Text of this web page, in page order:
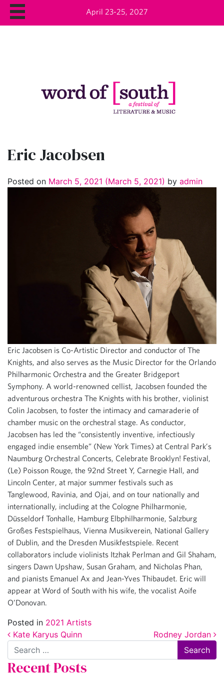
April 23-25, 2027
Eric Jacobsen
Posted on March 5, 2021 (March 5, 2021) by admin
Eric Jacobsen is Co-Artistic Director and conductor of The
Knights, and also serves as the Music Director for the Orlando
Philharmonic Orchestra and the Greater Bridgeport
Symphony. A world-renowned cellist, Jacobsen founded the
adventurous orchestra The Knights with his brother, violinist
Colin Jacobsen, to foster the intimacy and camaraderie of
chamber music on the orchestral stage. As conductor,
Jacobsen has led the “consistently inventive, infectiously
engaged indie ensemble” (New York Times) at Central Park’s
Naumburg Orchestral Concerts, Celebrate Brooklyn! Festival,
(Le) Poisson Rouge, the 92nd Street Y, Carnegie Hall, and
Lincoln Center, at major summer festivals such as
Tanglewood, Ravinia, and Ojai, and on tour nationally and
internationally, including at the Cologne Philharmonie,
Düsseldorf Tonhalle, Hamburg Elbphilharmonie, Salzburg
Großes Festspielhaus, Vienna Musikverein, National Gallery
of Dublin, and the Dresden Musikfestspiele. Recent
collaborators include violinists Itzhak Perlman and Gil Shaham,
singers Dawn Upshaw, Susan Graham, and Nicholas Phan,
and pianists Emanuel Ax and Jean-Yves Thibaudet. Eric will
appear at Word of South with his wife, the vocalist Aoife
O’Donovan.
Posted in 2021 Artists
Post navigation
Kate Karyus Quinn
Rodney Jordan
Search
Recent Posts